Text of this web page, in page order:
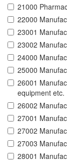
21000
22000
23001
23002
24000
25000
26001
equipment etc.
26002
27001
27002
27003
28001